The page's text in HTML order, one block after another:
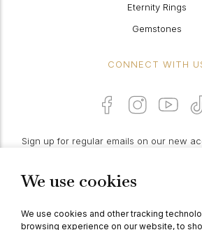
We use cookies
We use cookies and other tracking
browsing experience on our website, to
Eternity Rings
Gemstones
CONNECT WITH
Sign up for regular emails on our new